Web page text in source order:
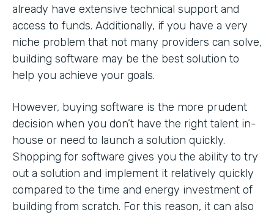
already have extensive technical support and
access to funds. Additionally, if you have a very
niche problem that not many providers can solve,
building software may be the best solution to
help you achieve your goals.
However, buying software is the more prudent
decision when you don’t have the right talent in-
house or need to launch a solution quickly.
Shopping for software gives you the ability to try
out a solution and implement it relatively quickly
compared to the time and energy investment of
building from scratch. For this reason, it can also